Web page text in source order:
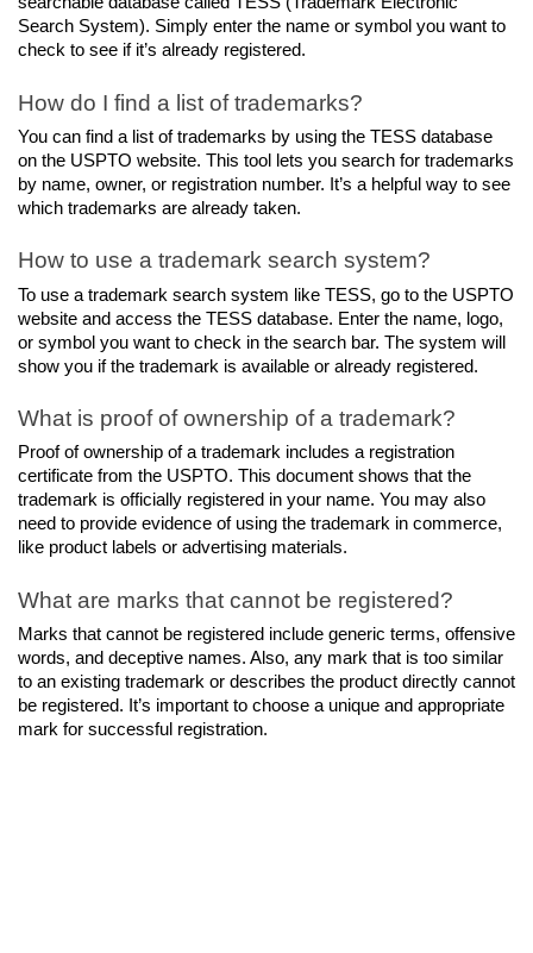
Search System). Simply enter the name or symbol you want to
check to see if it’s already registered.
How do I find a list of trademarks?
You can find a list of trademarks by using the TESS database
on the USPTO website. This tool lets you search for trademarks
by name, owner, or registration number. It’s a helpful way to see
which trademarks are already taken.
How to use a trademark search system?
To use a trademark search system like TESS, go to the USPTO
website and access the TESS database. Enter the name, logo,
or symbol you want to check in the search bar. The system will
show you if the trademark is available or already registered.
What is proof of ownership of a trademark?
Proof of ownership of a trademark includes a registration
certificate from the USPTO. This document shows that the
trademark is officially registered in your name. You may also
need to provide evidence of using the trademark in commerce,
like product labels or advertising materials.
What are marks that cannot be registered?
Marks that cannot be registered include generic terms, offensive
words, and deceptive names. Also, any mark that is too similar
to an existing trademark or describes the product directly cannot
be registered. It’s important to choose a unique and appropriate
mark for successful registration.